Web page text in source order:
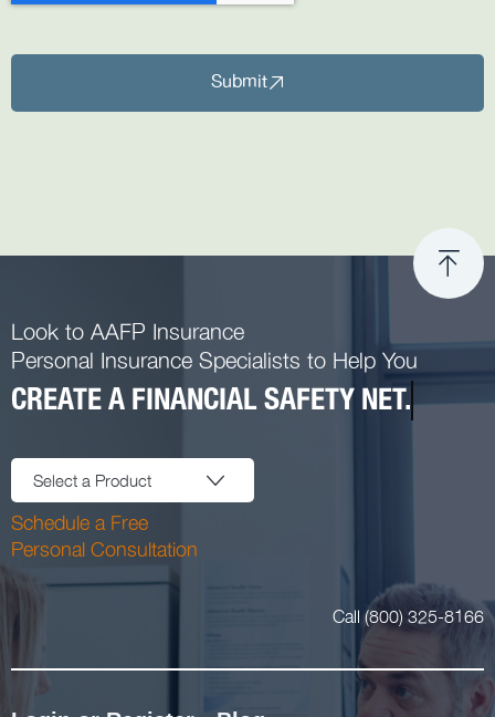
Submit
Look to AAFP Insurance
Personal Insurance Specialists to Help You
CREATE A FINANCIAL SAFETY NET.
Select a Product
Schedule a Free
Personal Consultation
Call (800) 325-8166